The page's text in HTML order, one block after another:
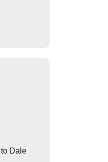
Dale